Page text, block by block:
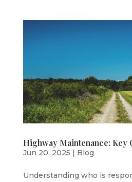
Highway Maintenance: Key
Jun 20, 2025 | Blog
Understanding who is